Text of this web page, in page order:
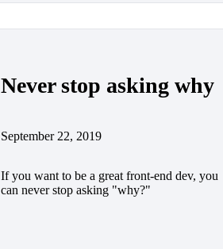
Never stop asking why
September 22, 2019
If you want to be a great front-end dev, you
can never stop asking "why?"